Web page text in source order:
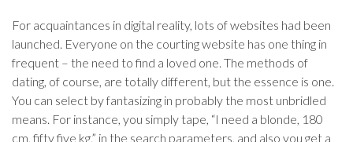
For acquaintances in digital reality, lots of websites had been
launched. Everyone on the courting website has one thing in
frequent – the need to find a loved one. The methods of
dating, of course, are totally different, but the essence is one.
You can select by fantasizing in probably the most unbridled
means. For instance, you simply tape, “I need a blonde, 180
cm, fifty five kg,” in the search parameters, and also you get a